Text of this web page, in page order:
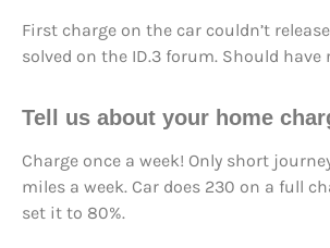
First charge on the car couldn’t
solved on the ID.3 forum. Should have
Tell us about your home
Charge once a week! Only short
miles a week. Car does 230 on a full
set it to 80%.